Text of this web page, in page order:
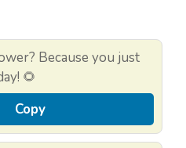
Because you just
🌻
Copy